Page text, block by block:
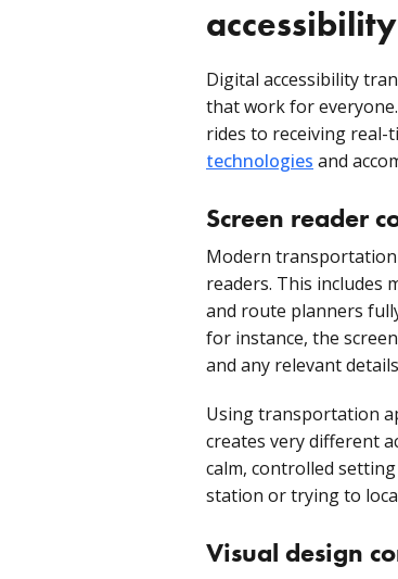
accessibility
Digital accessibility
that work for
rides to receiving
technologies and
Screen reader
Modern
readers. This includes
and route planners
for instance, the
and any relevant
Using transportation
creates very different
calm, controlled
station or trying to
Visual design